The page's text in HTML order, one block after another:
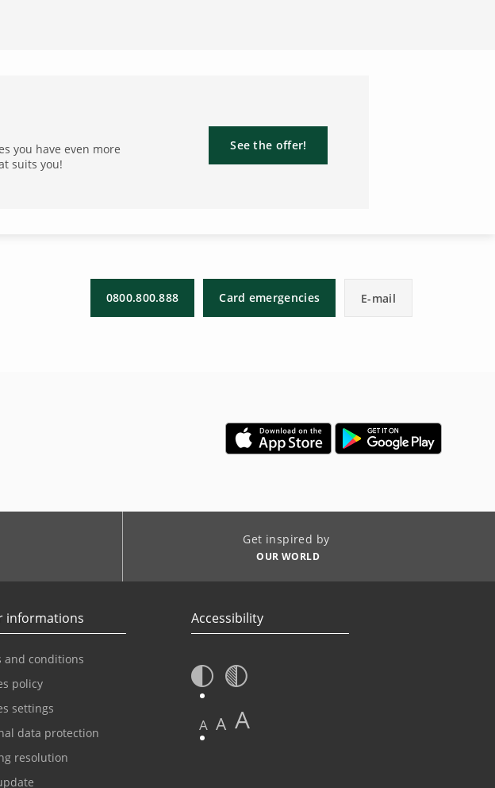
you have even more
suits you!
See the offer!
0800.800.888 Card emergencies E-mail
Get inspired by
OUR WORLD
informations
and conditions
policy
settings
data protection
resolution
Accessibility
A A A